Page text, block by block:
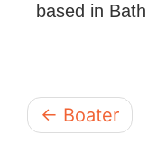
based in Bath
← Boater